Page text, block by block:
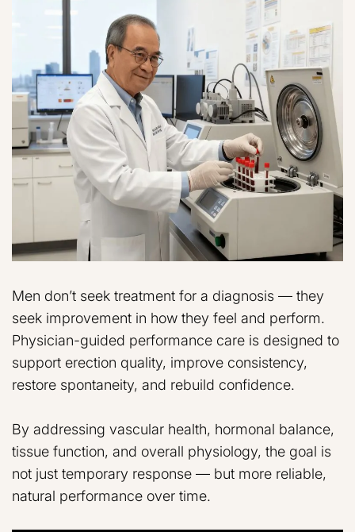
Men don’t seek treatment for a diagnosis — they
seek improvement in how they feel and perform.
Physician-guided performance care is designed to
support erection quality, improve consistency,
restore spontaneity, and rebuild confidence.
By addressing vascular health, hormonal balance,
tissue function, and overall physiology, the goal is
not just temporary response — but more reliable,
natural performance over time.